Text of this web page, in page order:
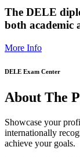
The DELE
both academic
More Info
DELE Exam Center
About The
Showcase your
internationally
achieve your goals.